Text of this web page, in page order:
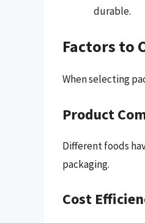
durable.
Factors to
When selecting
Product
Different foods
packaging.
Cost